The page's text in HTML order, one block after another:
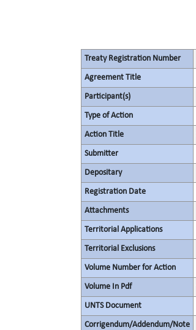
Treaty Registration Number
Agreement Title
Participant(s)
Type of Action
Action Title
Submitter
Depositary
Registration Date
Attachments
Territorial Applications
Territorial Exclusions
Volume Number for Action
Volume In Pdf
UNTS Document
Corrigendum/Addendum/Note